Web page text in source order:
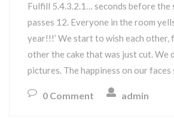
Fulfill 5.4.3.2.1… seconds before the
passes 12. Everyone in the room
year!!!’ We start to wish each other,
other the cake that was just cut. We
pictures. The happiness on our faces
0 Comment admin